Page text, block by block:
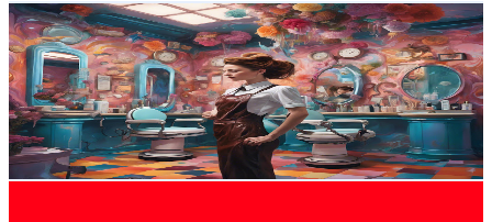
Lady ASMR
@UC80K_VNjbu0ck0frTd8KhCQ
United Kingdom
2.1K Subscribers
9.9KAvg.Views
0.9% Engagement Rate
120.2- 238.2USD Est. Pricing
Get Email & Audience Data